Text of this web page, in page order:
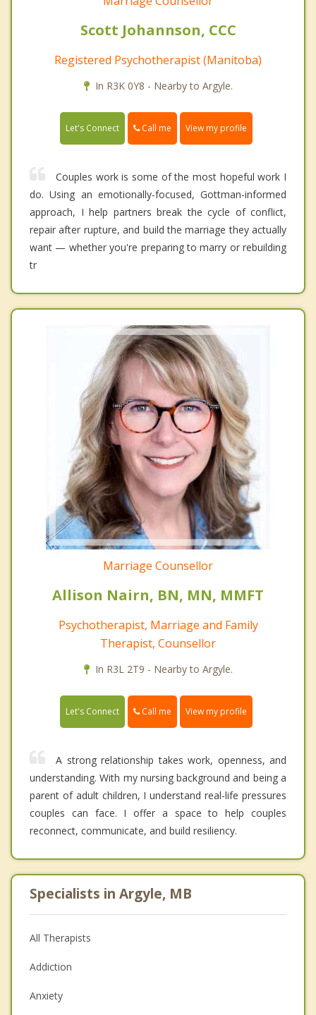
Scott Johannson, CCC
Registered Psychotherapist (Manitoba)
In R3K 0Y8 - Nearby to Argyle.
Let's Connect Call me View my profile
Couples work is some of the most hopeful work I
do. Using an emotionally-focused, Gottman-informed
approach, I help partners break the cycle of conflict,
repair after rupture, and build the marriage they actually
want — whether you're preparing to marry or rebuilding
tr
Marriage Counsellor
Allison Nairn, BN, MN, MMFT
Psychotherapist, Marriage and Family
Therapist, Counsellor
In R3L 2T9 - Nearby to Argyle.
Let's Connect Call me View my profile
A strong relationship takes work, openness, and
understanding. With my nursing background and being a
parent of adult children, I understand real-life pressures
couples can face. I offer a space to help couples
reconnect, communicate, and build resiliency.
Specialists in Argyle, MB
All Therapists
Addiction
Anxiety